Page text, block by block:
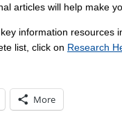
articles will help make
information
list, click on Research
More